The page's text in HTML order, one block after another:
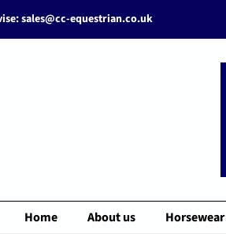
sales@cc-equestrian.co.uk
Home About us Horsewear